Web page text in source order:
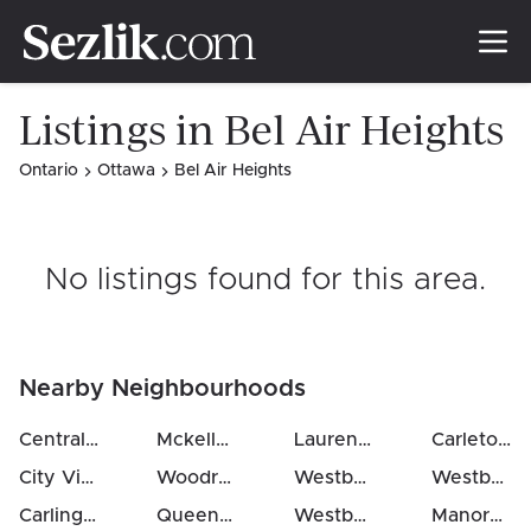
Listings in Bel Air Heights
Ontario Ottawa Bel Air Heights
No listings found for this area.
Nearby Neighbourhoods
Central Park 1.0km)
City View / Skyline / Fisher Heights / Parkwood Hills
Carlington
km)
Mckellar / Highland (2km)
Woodroffe
km)
Queensway Terrace North
km)
Laurentianview (3km)
Westboro West
(3km)
Westboro South
(4km)
Carleton Heights
Westboro North
Manordale